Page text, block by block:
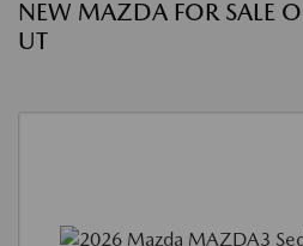
NEW MAZDA FOR SALE
UT